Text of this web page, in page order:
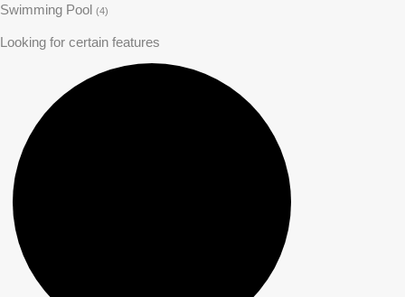
Swimming Pool (4)
Looking for certain features